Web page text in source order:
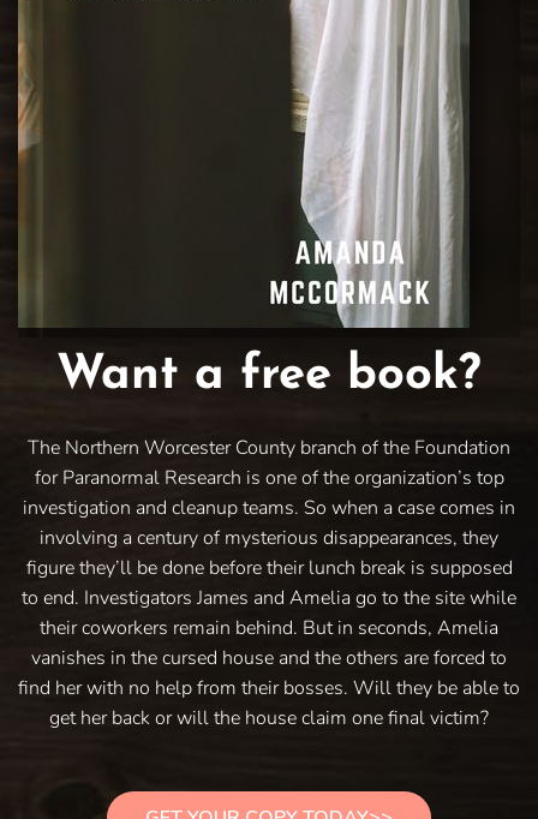
Want a free book?
The Northern Worcester County branch of the Foundation
for Paranormal Research is one of the organization’s top
investigation and cleanup teams. So when a case comes in
involving a century of mysterious disappearances, they
figure they’ll be done before their lunch break is supposed
to end. Investigators James and Amelia go to the site while
their coworkers remain behind. But in seconds, Amelia
vanishes in the cursed house and the others are forced to
find her with no help from their bosses. Will they be able to
get her back or will the house claim one final victim?